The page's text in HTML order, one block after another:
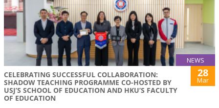
NEWS
CELEBRATING SUCCESSFUL COLLABORATION:
SHADOW TEACHING PROGRAMME CO-HOSTED BY
USJ’S SCHOOL OF EDUCATION AND HKU’S FACULTY
OF EDUCATION
28
Mar